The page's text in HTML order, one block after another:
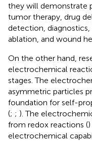
they will demonstrate
tumor therapy, drug
detection,
ablation, and wound
On the other hand,
electrochemical
stages. The
asymmetric particles
foundation for self-
(; ; ). The
from redox reactions (
electrochemical